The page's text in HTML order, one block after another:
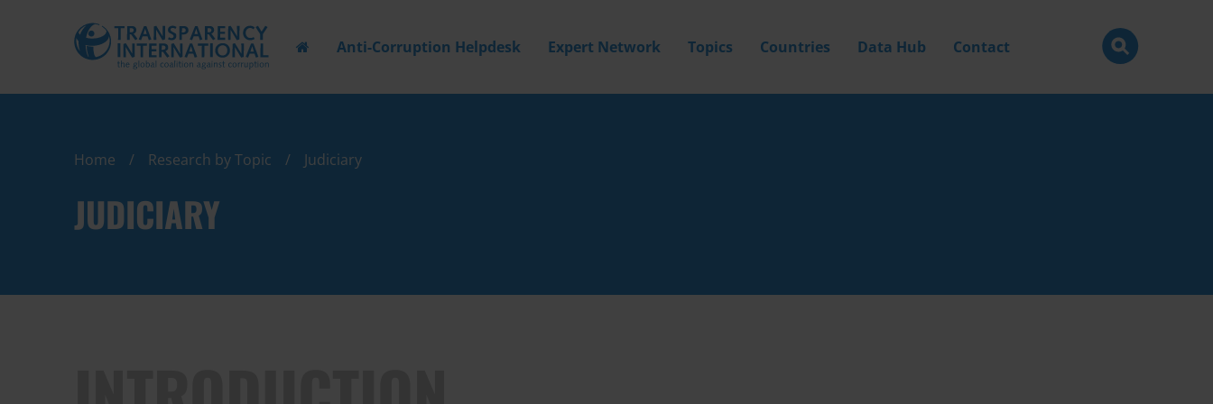
Anti-Corruption Helpdesk Expert Network Topics Countries Data Hub Contact
Home Research by Topic Judiciary
JUDICIARY